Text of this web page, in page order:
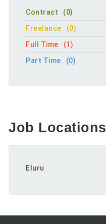
Contract
(0)
Freelance
(0)
Full Time
(1)
Part Time
(0)
Job Locations
Eluru